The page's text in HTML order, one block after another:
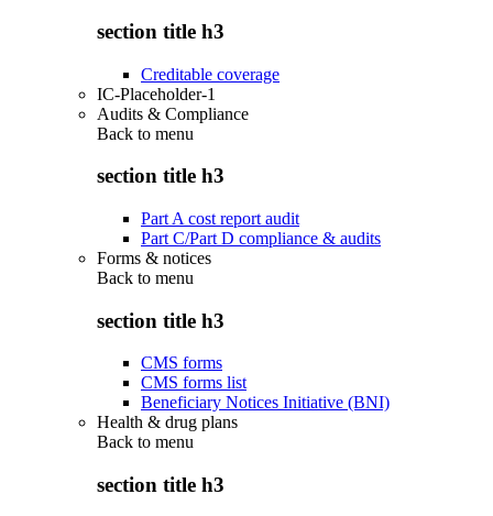
section title h3
Creditable coverage
IC-Placeholder-1
Audits & Compliance
Back to menu
section title h3
Part A cost report audit
Part C/Part D compliance & audits
Forms & notices
Back to menu
section title h3
CMS forms
CMS forms list
Beneficiary Notices Initiative (BNI)
Health & drug plans
Back to menu
section title h3